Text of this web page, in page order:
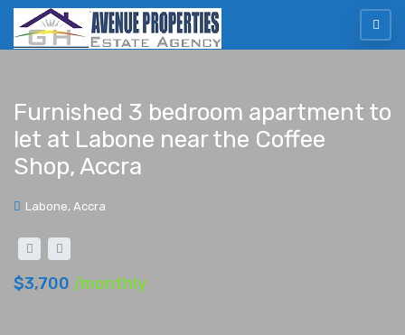
Furnished 3 bedroom apartment to
let at Labone near the Coffee
Shop, Accra
Labone, Accra
$3,700 /monthly